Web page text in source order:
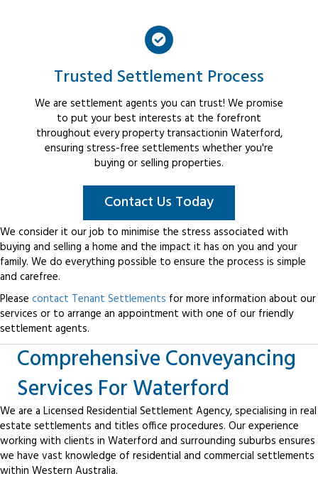
Trusted Settlement Process
We are settlement agents you can trust! We promise
to put your best interests at the forefront
throughout every property transactionin Waterford,
ensuring stress-free settlements whether you're
buying or selling properties.
Contact Us Today
We consider it our job to minimise the stress associated with
buying and selling a home and the impact it has on you and your
family. We do everything possible to ensure the process is simple
and carefree.
Please contact Tenant Settlements for more information about our
services or to arrange an appointment with one of our friendly
settlement agents.
Comprehensive Conveyancing
Services For Waterford
We are a Licensed Residential Settlement Agency, specialising in real
estate settlements and titles office procedures. Our experience
working with clients in Waterford and surrounding suburbs ensures
we have vast knowledge of residential and commercial settlements
within Western Australia.